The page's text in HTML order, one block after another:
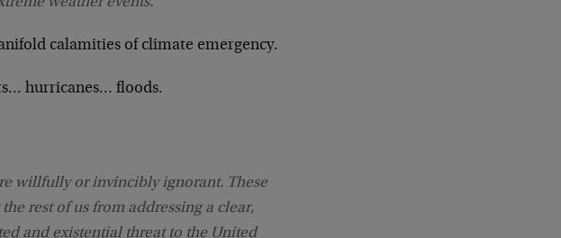
calamities of climate emergency.
hurricanes… floods.
willfully or invincibly ignorant. These
rest of us from addressing a clear,
and existential threat to the United